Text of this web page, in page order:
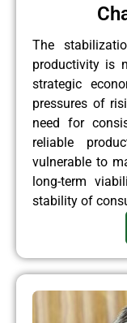
The
productivity is
strategic
pressures of
need for
reliable
vulnerable to
long-term
stability of